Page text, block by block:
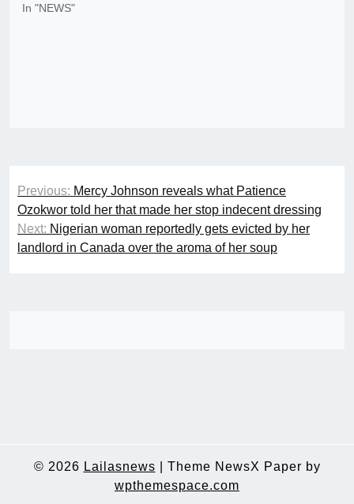
In "NEWS"
Post
navigation
Previous: Mercy Johnson reveals what Patience
Ozokwor told her that made her stop indecent dressing
Next: Nigerian woman reportedly gets evicted by her
landlord in Canada over the aroma of her soup
© 2026 Lailasnews
Theme NewsX Paper by
wpthemespace.com